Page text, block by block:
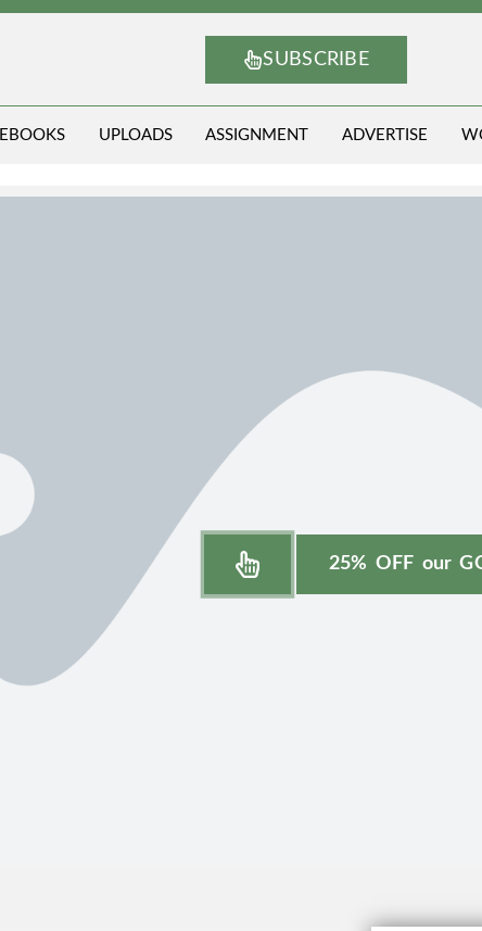
SUBSCRIBE
EBOOKS UPLOADS ASSIGNMENT ADVERTISE
25% OFF our